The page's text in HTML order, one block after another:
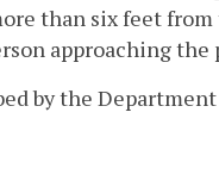
than six feet
approaching the
by the